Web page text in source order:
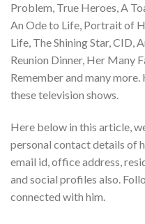
Problem, True Heroes, A
An Ode to Life, Portrait of
Life, The Shining Star, CID,
Reunion Dinner, Her Many
Remember and many
these television shows.
Here below in this article,
personal contact details of
email id, office address,
and social profiles also.
connected with him.